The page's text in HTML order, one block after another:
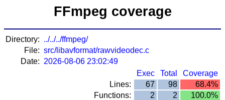
FFmpeg coverage
Directory: ../../../ffmpeg/
File: src/libavformat/rawvideodec.c
Date: 2026-08-06 23:02:49
Exec
Total
Coverage
Lines:
67 98
68.4%
Functions:
2 2
100.0%